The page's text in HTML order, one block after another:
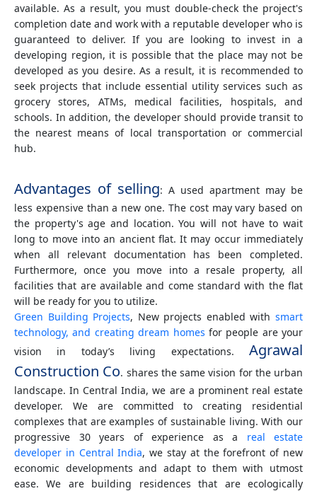
available. As a result, you must double-check the project's
completion date and work with a reputable developer who is
guaranteed to deliver. If you are looking to invest in a
developing region, it is possible that the place may not be
developed as you desire. As a result, it is recommended to
seek projects that include essential utility services such as
grocery stores, ATMs, medical facilities, hospitals, and
schools. In addition, the developer should provide transit to
the nearest means of local transportation or commercial
hub.
Advantages of selling: A used apartment may be
less expensive than a new one. The cost may vary based on
the property's age and location. You will not have to wait
long to move into an ancient flat. It may occur immediately
when all relevant documentation has been completed.
Furthermore, once you move into a resale property, all
facilities that are available and come standard with the flat
will be ready for you to utilize.
Green Building Projects, New projects enabled withsmart
technology, and creating dream homes for people are your
vision in today’s living expectations. Agrawal
Construction Co. shares the same vision for the urban
landscape. In Central India, we are a prominent real estate
developer. We are committed to creating residential
complexes that are examples of sustainable living. With our
progressive 30 years of experience as a real estate
developer in Central India, we stay at the forefront of new
economic developments and adapt to them with utmost
ease. We are building residences that are ecologically